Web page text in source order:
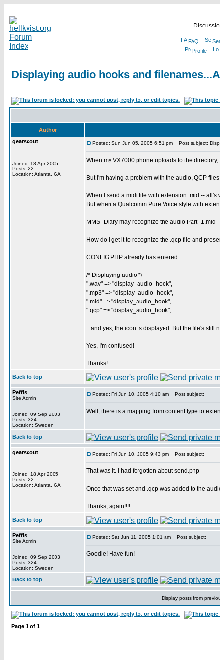
FAQ
Profile
Displaying audio hooks and
Author
gearscout
Joined: 18 Apr 2005
Posts: 22
Location: Atlanta, GA
Posted: Sun Jun 05, 2005 6:51 pm Post subject:
When my VX7000 phone uploads to the
But I'm having a problem with the audio, QCP files.
When I send a midi file with extension .mid -- all's
But when a Qualcomm Pure Voice style with
MMS_Diary may recognize the audio Part_1.mid
How do I get it to recognize the .qcp file and
CONFIG.PHP already has entered...
/* Displaying audio */
".wav" => "display_audio_hook",
".mp3" => "display_audio_hook",
".mid" => "display_audio_hook",
".qcp" => "display_audio_hook",
...and yes, the icon is displayed. But the file's still
Yes, I'm confused!
Thanks!
Back to top
Peffis
Site Admin
Joined: 09 Sep 2003
Posts: 324
Location: Sweden
Posted: Fri Jun 10, 2005 4:10 am Post subject:
Well, there is a mapping from content type to
Back to top
gearscout
Joined: 18 Apr 2005
Posts: 22
Location: Atlanta, GA
Posted: Fri Jun 10, 2005 9:43 pm Post subject:
That was it. I had forgotten about send.php
Once that was set and .qcp was added to the
Thanks, again!!!!
Back to top
Peffis
Site Admin
Joined: 09 Sep 2003
Posts: 324
Location: Sweden
Posted: Sat Jun 11, 2005 1:01 am Post subject:
Goodie! Have fun!
Back to top
Display posts from
Page 1 of 1